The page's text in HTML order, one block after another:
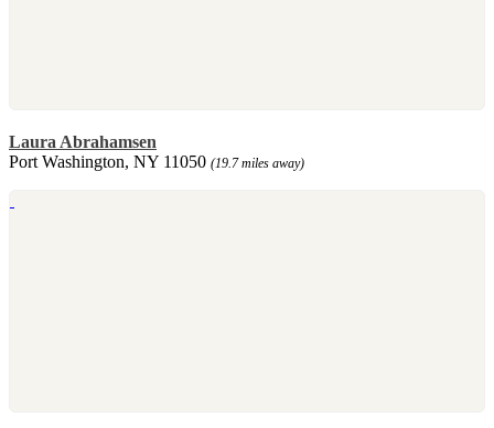
Laura Abrahamsen
Port Washington, NY 11050 (19.7 miles away)